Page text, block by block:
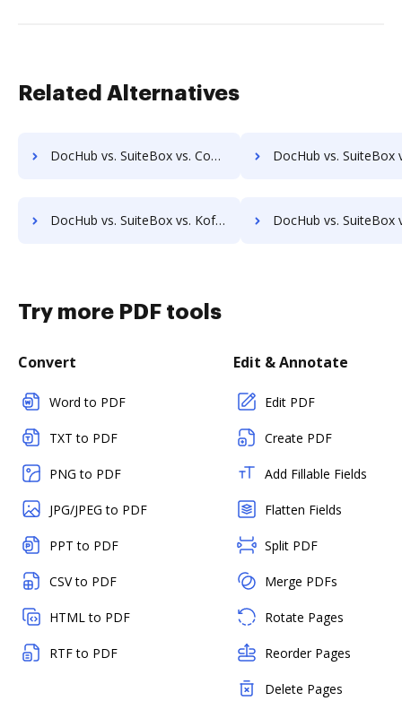
Related Alternatives
DocHub vs. SuiteBox vs. Compleo Suite; how DocHub benefits your business? DocHub vs. SuiteBox vs. Isolocity; how DocHub
DocHub vs. SuiteBox vs. Kofax Capture; how DocHub benefits your business? DocHub vs. SuiteBox vs. ChronoScan; how DocHub
Try more PDF tools
Convert
Word to PDF
TXT to PDF
PNG to PDF
JPG/JPEG to PDF
PPT to PDF
CSV to PDF
HTML to PDF
RTF to PDF
Edit & Annotate
Edit PDF
Create PDF
Add Fillable Fields
Flatten Fields
Split PDF
Merge PDFs
Rotate Pages
Reorder Pages
Delete Pages